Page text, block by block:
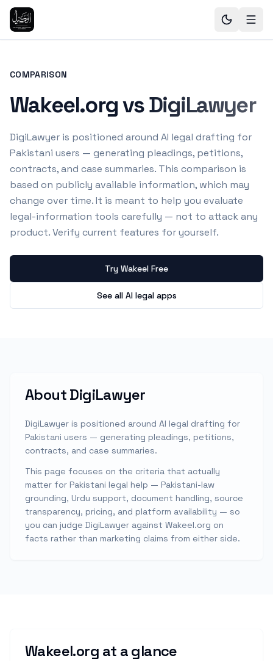
COMPARISON
Wakeel.org vs DigiLawyer
DigiLawyer is positioned around AI legal drafting for
Pakistani users — generating pleadings, petitions,
contracts, and case summaries. This comparison is
based on publicly available information, which may
change over time. It is meant to help you evaluate
legal-information tools carefully — not to attack any
product. Verify current features for yourself.
Try Wakeel Free
See all AI legal apps
AboutDigiLawyer
DigiLawyer is positioned around AI legal drafting for
Pakistani users — generating pleadings, petitions,
contracts, and case summaries.
This page focuses on the criteria that actually
matter for Pakistani legal help — Pakistani-law
grounding, Urdu support, document handling, source
transparency, pricing, and platform availability — so
you can judge DigiLawyer against Wakeel.org on
facts rather than marketing claims from either side.
Wakeel.org at a glance